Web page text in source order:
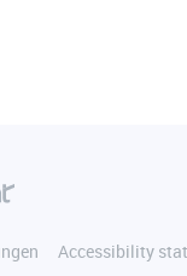
Accessibility